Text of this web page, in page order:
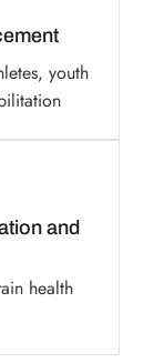
youth
and
health